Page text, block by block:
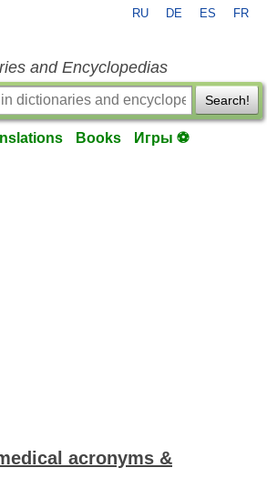
RU DE ES FR
and Encyclopedias
Search!
Books Игры ⚽
acronyms &